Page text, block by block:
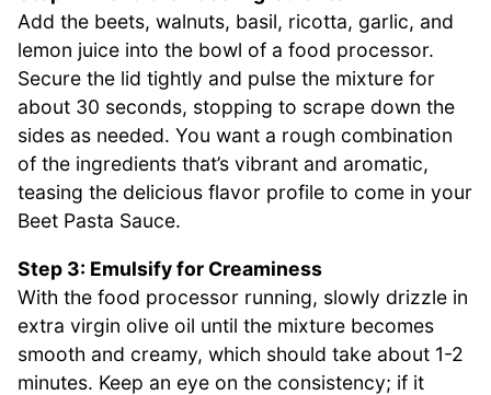
Add the beets, walnuts, basil, ricotta, garlic, and
lemon juice into the bowl of a food processor.
Secure the lid tightly and pulse the mixture for
about 30 seconds, stopping to scrape down the
sides as needed. You want a rough combination
of the ingredients that’s vibrant and aromatic,
teasing the delicious flavor profile to come in your
Beet Pasta Sauce.
Step 3: Emulsify for Creaminess
With the food processor running, slowly drizzle in
extra virgin olive oil until the mixture becomes
smooth and creamy, which should take about 1-2
minutes. Keep an eye on the consistency; if it